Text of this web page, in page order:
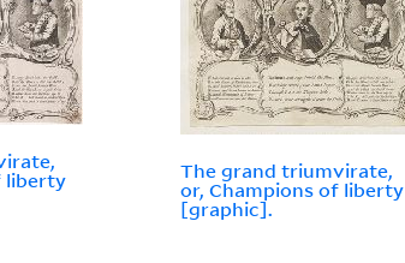
liberty
The grand triumvirate,
or, Champions of liberty
[graphic].